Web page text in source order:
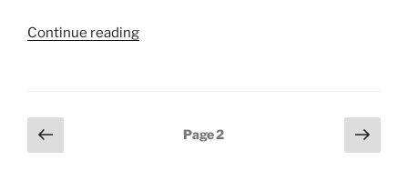
Continue reading“Yoko
Posts
pagination
Previous
page
Page2
Next
page